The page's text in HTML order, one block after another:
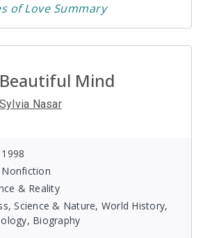
of LoveSummary
Mind
Sylvia Nasar
1998
& Reality
Science & Nature, World History,
Biography